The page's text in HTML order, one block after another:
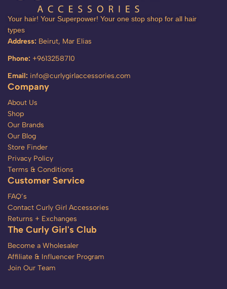
Your hair! Your Superpower! Your one stop shop for all hair
types
Address: Beirut, Mar Elias
Phone: +9613258710
Email: info@curlygirlaccessories.com
Company
About Us
Shop
Our Brands
Our Blog
Store Finder
Privacy Policy
Terms & Conditions
Customer Service
FAQ’s
Contact Curly Girl Accessories
Returns + Exchanges
The Curly Girl's Club
Become a Wholesaler
Affiliate & Influencer Program
Join Our Team